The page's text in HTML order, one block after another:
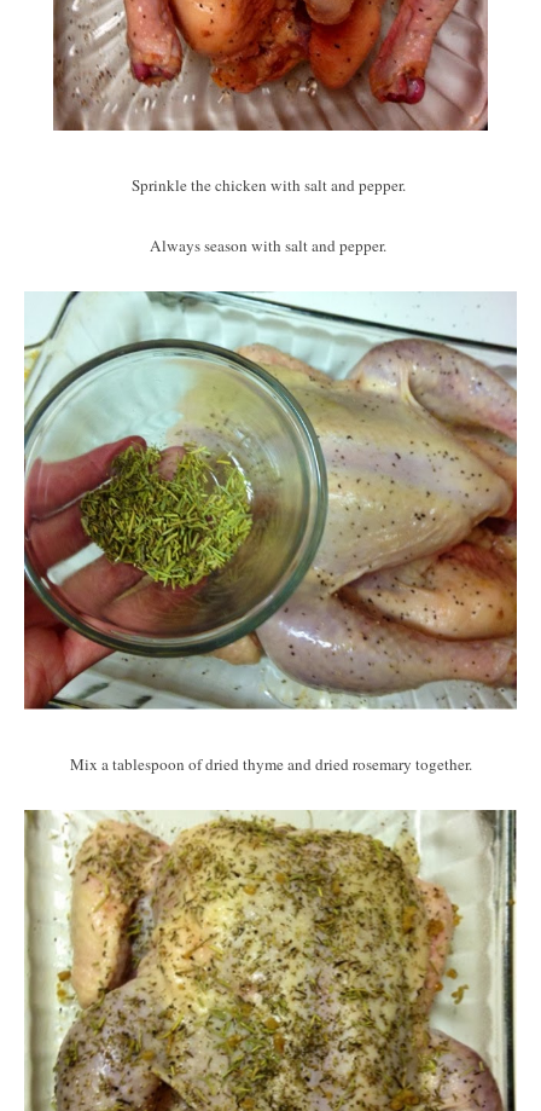
Sprinkle the chicken with salt and pepper.
Always season with salt and pepper.
Mix a tablespoon of dried thyme and dried rosemary together.